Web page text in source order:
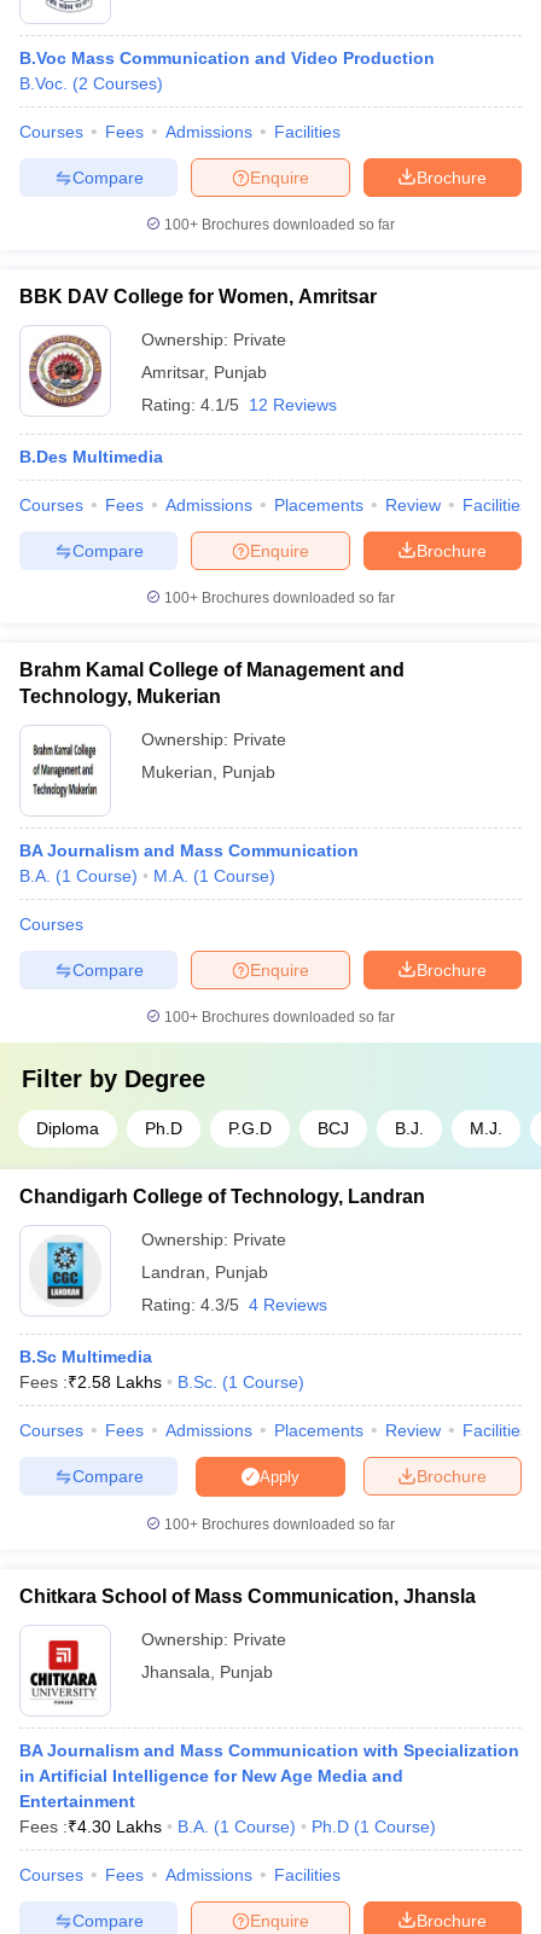
B.Voc Mass Communication and Video Production
B.Voc. (2 Courses)
Courses Fees Admissions Facilities
Brochure
Enquire
Compare
100+ Brochures downloaded so far
BBK DAV College for Women, Amritsar
Ownership: Private
Amritsar, Punjab
Rating: 4.1/5 12 Reviews
B.Des Multimedia
Courses Fees Admissions Placements Review Facilities
Brochure
Enquire
Compare
100+ Brochures downloaded so far
Brahm Kamal College of Management and
Technology, Mukerian
Ownership: Private
Mukerian
Punjab
BA Journalism and Mass Communication
B.A. (1 Course) M.A. (1 Course)
Courses
Brochure
Enquire
Compare
100+ Brochures downloaded so far
Filter by Degree
Diploma Ph.D P.G.D BCJ B.J. M.J.
Chandigarh College of Technology, Landran
Ownership: Private
Landran
Punjab
Rating: 4.3/5 4 Reviews
B.Sc Multimedia
Fees :₹2.58 Lakhs B.Sc. (1 Course)
Courses Fees Admissions Placements Review Facilities
Brochure
Apply
Compare
100+ Brochures downloaded so far
Chitkara School of Mass Communication, Jhansla
Ownership: Private
Jhansala
Punjab
BA Journalism and Mass Communication with Specialization
in Artificial Intelligence for New Age Media and
Entertainment
Fees :₹4.30 Lakhs B.A. (1 Course) Ph.D (1 Course)
Courses Fees Admissions Facilities
Brochure
Enquire
Compare